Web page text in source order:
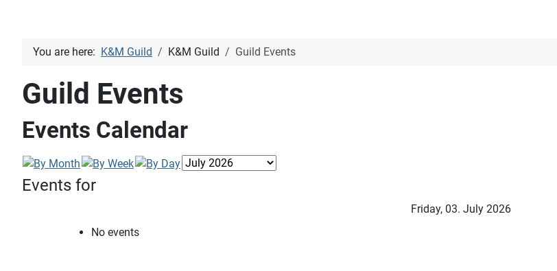
You are here: K&M Guild K&M Guild Guild Events
Guild Events
Events Calendar
Events for
Friday, 03. July 2026
No events